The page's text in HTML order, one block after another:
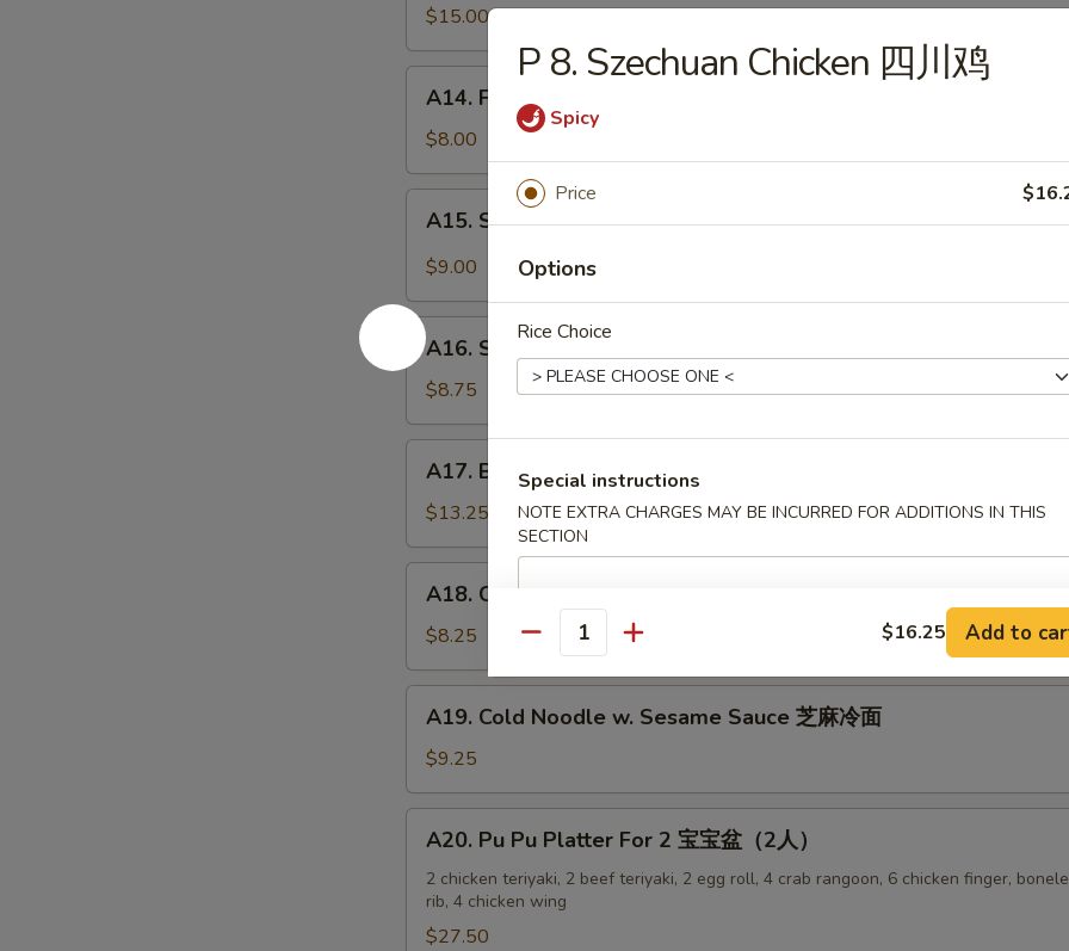
Spare
Rib
(6)
$15.00
Fried
Wonton
(10)
炸
A14. Fried Wonton (10) 炸云吞
$8.00
Szechuan
Wonton
抄
手
A15. Szechuan Wonton (10) 抄手
$9.00
A16.
Scallion
Pancake
葱
油
A16. Scallion Pancake 葱油饼
$8.75
Buffalo
Wing
(8)
辣
A17. Buffalo Wing (8) 辣鸡翅
$13.25
Chicken
Nuggets
鸡
块
A18. Chicken Nuggets 鸡块
$8.25
Cold
Noodle
w.
Sesame
Sauce
A19. Cold Noodle w. Sesame Sauce 芝麻冷面
$9.25
Pu
Pu
Platter
For
A20. Pu Pu Platter For 2 宝宝盆（2人）
2 chicken teriyaki, 2 beef teriyaki, 2 egg roll, 4 crab rangoon, 6 chicken finger,
rib, 4 chicken wing
$27.50
P 8. Szechuan Chicken 四川鸡
Spicy
Price
Options
Rice Choice
Special instructions
NOTE EXTRA CHARGES MAY BE INCURRED FOR ADDITIONS IN THIS
SECTION
Quantity $16.25 Add to